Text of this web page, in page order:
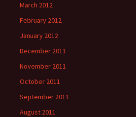
March 2012
February 2012
January 2012
December 2011
November 2011
October 2011
September 2011
August 2011